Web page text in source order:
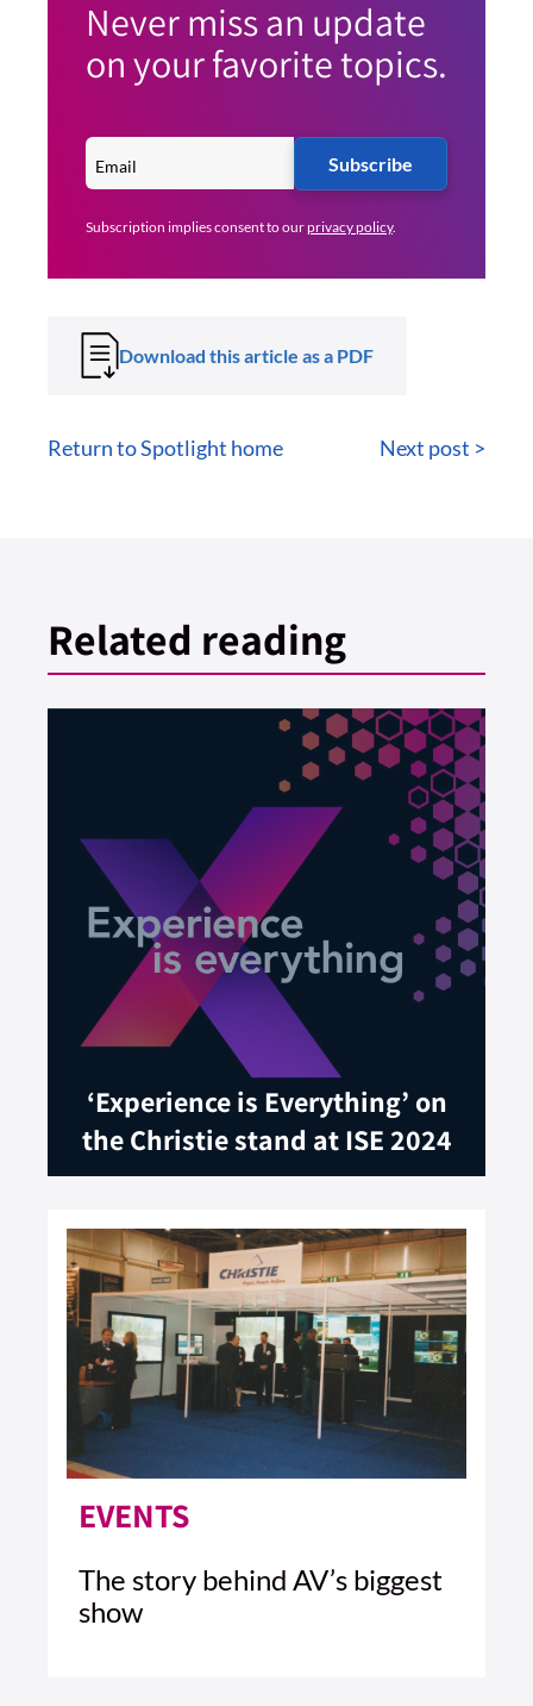
Never miss an update
on your favorite topics.
Subscribe
Subscription implies consent to ourprivacy policy.
Download this article as a PDF
Return to Spotlight home Next post >
Related reading
‘Experience is Everything’ on
the Christie stand at ISE 2024
EVENTS
The story behind AV’s biggest
show